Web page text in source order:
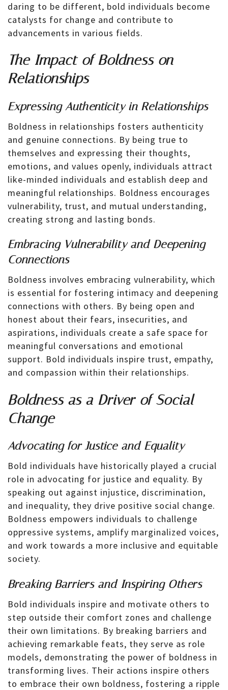
daring to be different, bold individuals become
catalysts for change and contribute to
advancements in various fields.
The Impact of Boldness on
Relationships
Expressing Authenticity in Relationships
Boldness in relationships fosters authenticity
and genuine connections. By being true to
themselves and expressing their thoughts,
emotions, and values openly, individuals attract
like-minded individuals and establish deep and
meaningful relationships. Boldness encourages
vulnerability, trust, and mutual understanding,
creating strong and lasting bonds.
Embracing Vulnerability and Deepening
Connections
Boldness involves embracing vulnerability, which
is essential for fostering intimacy and deepening
connections with others. By being open and
honest about their fears, insecurities, and
aspirations, individuals create a safe space for
meaningful conversations and emotional
support. Bold individuals inspire trust, empathy,
and compassion within their relationships.
Boldness as a Driver of Social
Change
Advocating for Justice and Equality
Bold individuals have historically played a crucial
role in advocating for justice and equality. By
speaking out against injustice, discrimination,
and inequality, they drive positive social change.
Boldness empowers individuals to challenge
oppressive systems, amplify marginalized voices,
and work towards a more inclusive and equitable
society.
Breaking Barriers and Inspiring Others
Bold individuals inspire and motivate others to
step outside their comfort zones and challenge
their own limitations. By breaking barriers and
achieving remarkable feats, they serve as role
models, demonstrating the power of boldness in
transforming lives. Their actions inspire others
to embrace their own boldness, fostering a ripple